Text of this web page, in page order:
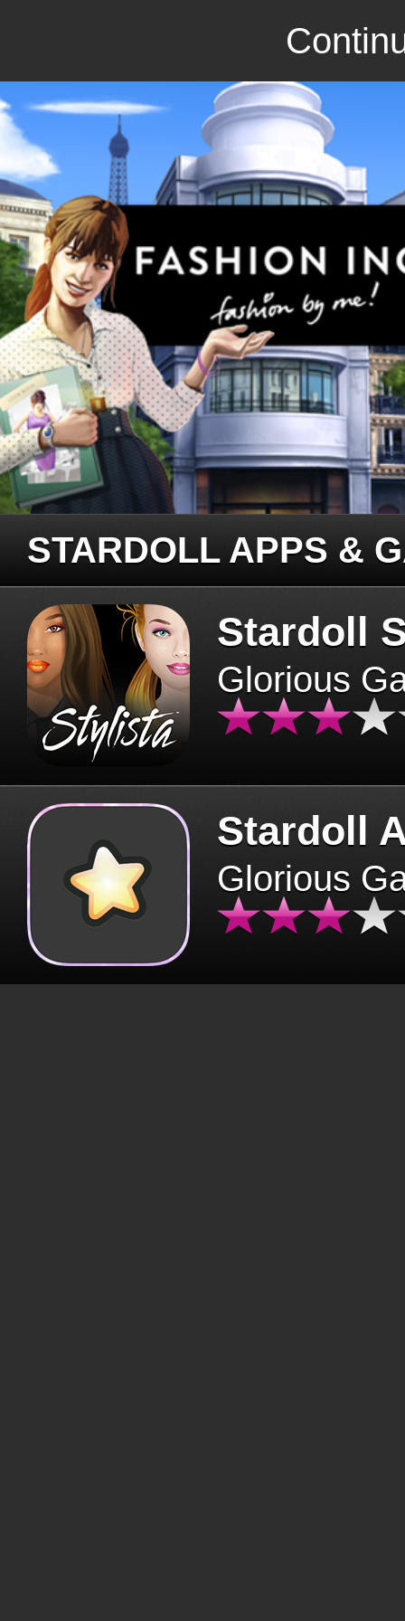
STARDOLL APPS &
Stardoll
Glorious
Stardoll
Glorious